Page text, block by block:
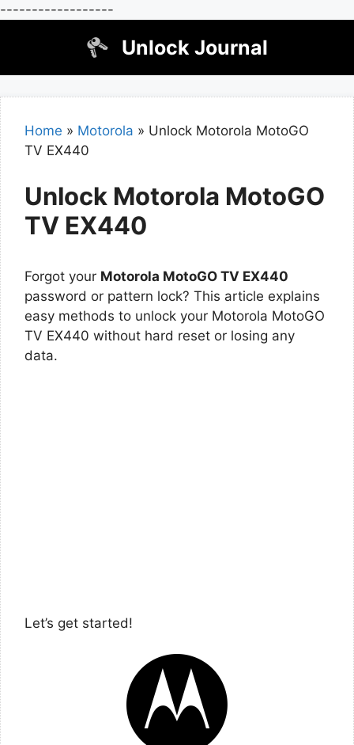
------------------
Unlock Journal
Home » Motorola » Unlock Motorola MotoGO
TV EX440
Unlock Motorola MotoGO
TV EX440
Forgot your Motorola MotoGO TV EX440
password or pattern lock? This article explains
easy methods to unlock your Motorola MotoGO
TV EX440 without hard reset or losing any
data.
Let’s get started!